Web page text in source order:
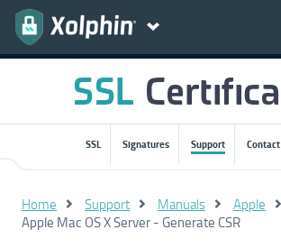
SSL Signatures Support Contact
Home Support Manuals Apple
Apple Mac OS X Server - Generate CSR